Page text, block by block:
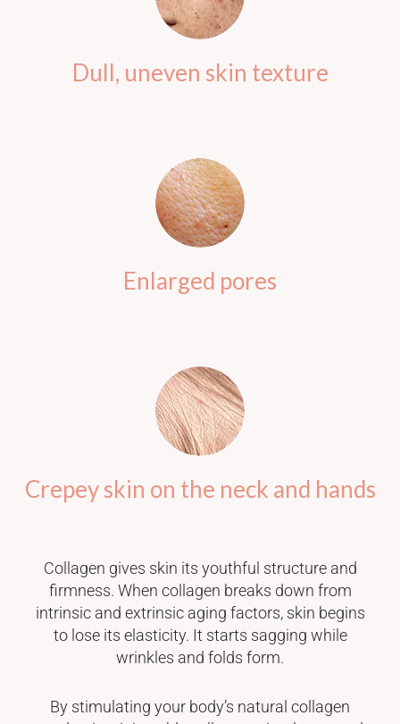
Dull, uneven skin texture
Enlarged pores
Crepey skin on the neck and hands
Collagen gives skin its youthful structure and
firmness. When collagen breaks down from
intrinsic and extrinsic aging factors, skin begins
to lose its elasticity. It starts sagging while
wrinkles and folds form.
By stimulating your body’s natural collagen